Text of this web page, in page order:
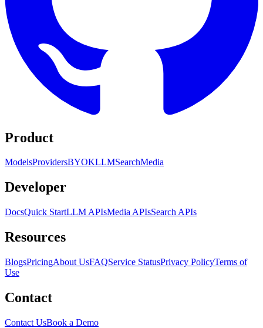
Product
ModelsProvidersBYOKLLMSearchMedia
Developer
DocsQuick StartLLM APIsMedia APIsSearch APIs
Resources
BlogsPricingAbout UsFAQService StatusPrivacy PolicyTerms of
Use
Contact
Contact UsBook a Demo